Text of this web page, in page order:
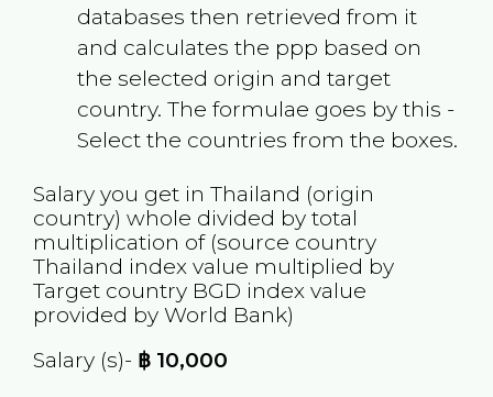
databases then retrieved from it
and calculates the ppp based on
the selected origin and target
country. The formulae goes by this -
Select the countries from the boxes.
Salary you get in Thailand (origin
country) whole divided by total
multiplication of (source country
Thailand index value multiplied by
Target country BGD index value
provided by World Bank)
Salary (s)- ฿10,000